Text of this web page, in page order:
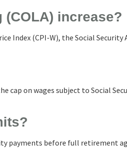
increase?
Index (CPI-W), the Social Security
cap on wages subject to Social
payments before full retirement